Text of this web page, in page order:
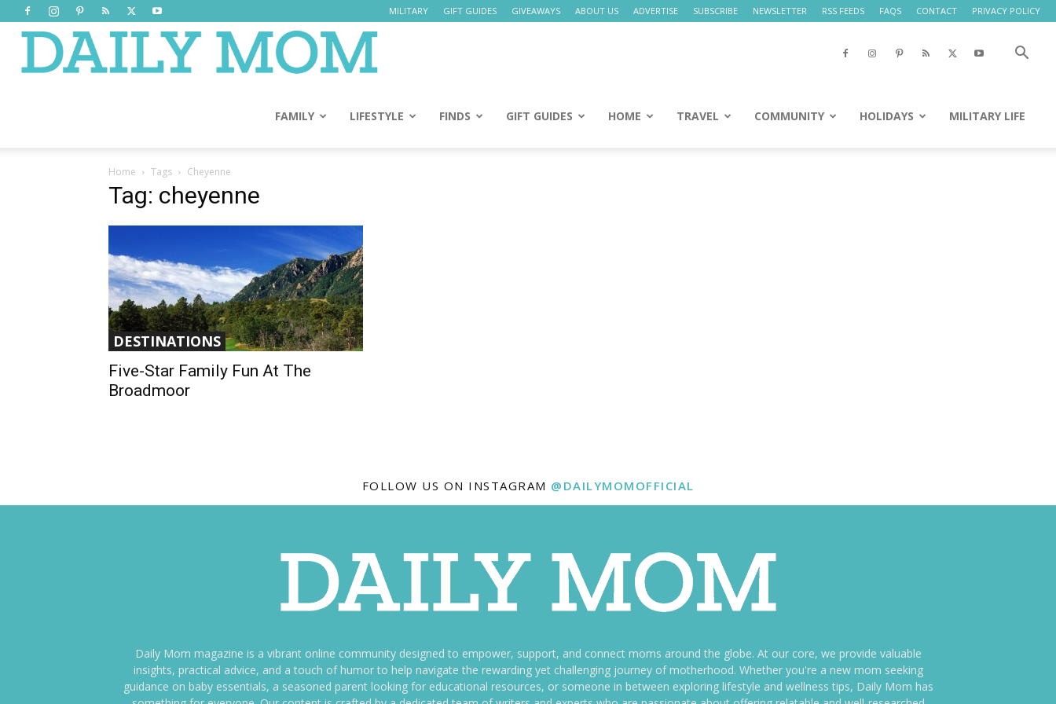
MILITARY GIFT GUIDES GIVEAWAYS ABOUT US ADVERTISE SUBSCRIBE NEWSLETTER RSS FEEDS FAQS CONTACT PRIVACY POLICY
Mom
FAMILY LIFESTYLE FINDS GIFT GUIDES HOME TRAVEL COMMUNITY HOLIDAYS MILITARY LIFE
Home Tags Cheyenne
Tag: cheyenne
DESTINATIONS
Five-Star Family Fun At The
Broadmoor
FOLLOW US ON INSTAGRAM @DAILYMOMOFFICIAL
Daily Mom magazine is a vibrant online community designed to empower, support, and connect moms around the globe. At our core, we provide valuable
insights, practical advice, and a touch of humor to help navigate the rewarding yet challenging journey of motherhood. Whether you're a new mom seeking
guidance on baby essentials, a seasoned parent looking for educational resources, or someone in between exploring lifestyle and wellness tips, Daily Mom has